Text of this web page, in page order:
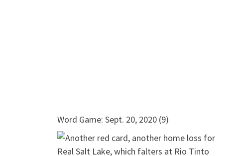
Word Game: Sept. 20, 2020 (9)